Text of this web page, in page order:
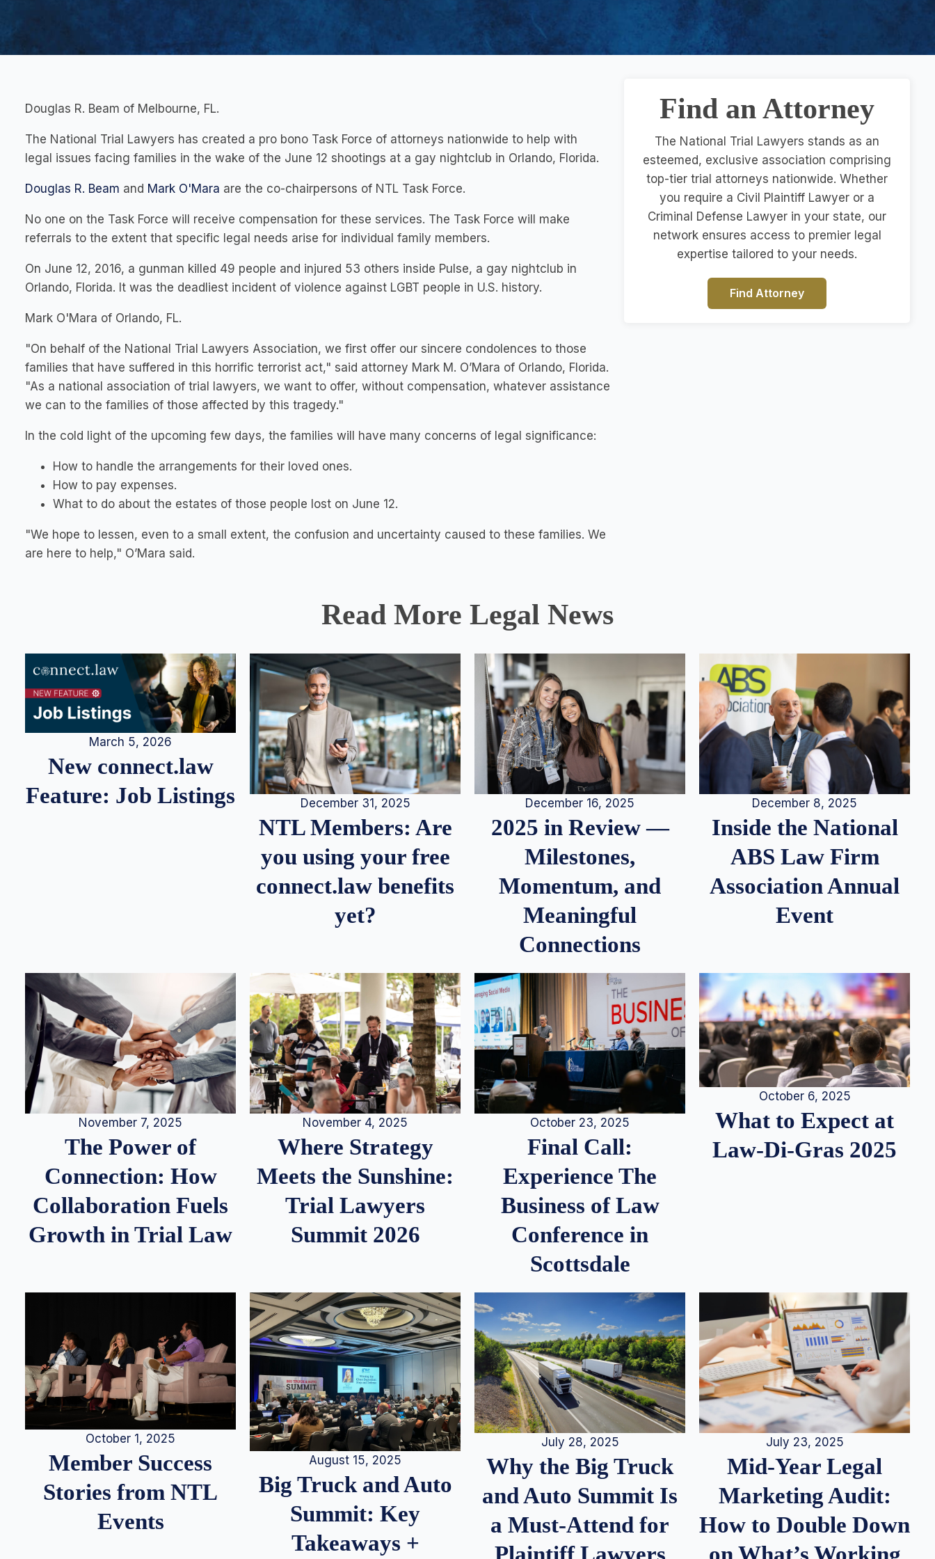
Douglas R. Beam of Melbourne, FL.
The National Trial Lawyers has created a pro bono Task Force of attorneys nationwide to help with
legal issues facing families in the wake of the June 12 shootings at a gay nightclub in Orlando, Florida.
Douglas R. Beam and Mark O'Mara are the co-chairpersons of NTL Task Force.
No one on the Task Force will receive compensation for these services. The Task Force will make
referrals to the extent that specific legal needs arise for individual family members.
On June 12, 2016, a gunman killed 49 people and injured 53 others inside Pulse, a gay nightclub in
Orlando, Florida. It was the deadliest incident of violence against LGBT people in U.S. history.
Mark O'Mara of Orlando, FL.
"On behalf of the National Trial Lawyers Association, we first offer our sincere condolences to those
families that have suffered in this horrific terrorist act," said attorney Mark M. O’Mara of Orlando, Florida.
"As a national association of trial lawyers, we want to offer, without compensation, whatever assistance
we can to the families of those affected by this tragedy."
In the cold light of the upcoming few days, the families will have many concerns of legal significance:
How to handle the arrangements for their loved ones.
How to pay expenses.
What to do about the estates of those people lost on June 12.
"We hope to lessen, even to a small extent, the confusion and uncertainty caused to these families. We
are here to help," O’Mara said.
Find an Attorney
The National Trial Lawyers stands as an
esteemed, exclusive association comprising
top-tier trial attorneys nationwide. Whether
you require a Civil Plaintiff Lawyer or a
Criminal Defense Lawyer in your state, our
network ensures access to premier legal
expertise tailored to your needs.
Find Attorney
Read More Legal News
March 5, 2026
New connect.law
Feature: Job Listings
December 31, 2025
NTL Members: Are
you using your free
connect.law benefits
yet?
December 16, 2025
2025 in Review —
Milestones,
Momentum, and
Meaningful
Connections
December 8, 2025
Inside the National
ABS Law Firm
Association Annual
Event
November 7, 2025
The Power of
Connection: How
Collaboration Fuels
Growth in Trial Law
November 4, 2025
Where Strategy
Meets the Sunshine:
Trial Lawyers
Summit 2026
October 23, 2025
Final Call:
Experience The
Business of Law
Conference in
Scottsdale
October 6, 2025
What to Expect at
Law-Di-Gras 2025
October 1, 2025
Member Success
Stories from NTL
Events
August 15, 2025
Big Truck and Auto
Summit: Key
Takeaways +
July 28, 2025
Why the Big Truck
and Auto Summit Is
a Must-Attend for
July 23, 2025
Mid-Year Legal
Marketing Audit:
How to Double Down